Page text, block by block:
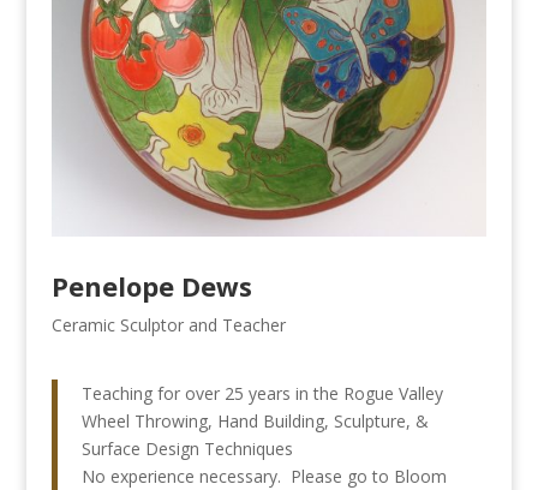
Penelope Dews
Ceramic Sculptor and Teacher
Teaching for over 25 years in the Rogue Valley
Wheel Throwing, Hand Building, Sculpture, &
Surface Design Techniques
No experience necessary. Please go to Bloom